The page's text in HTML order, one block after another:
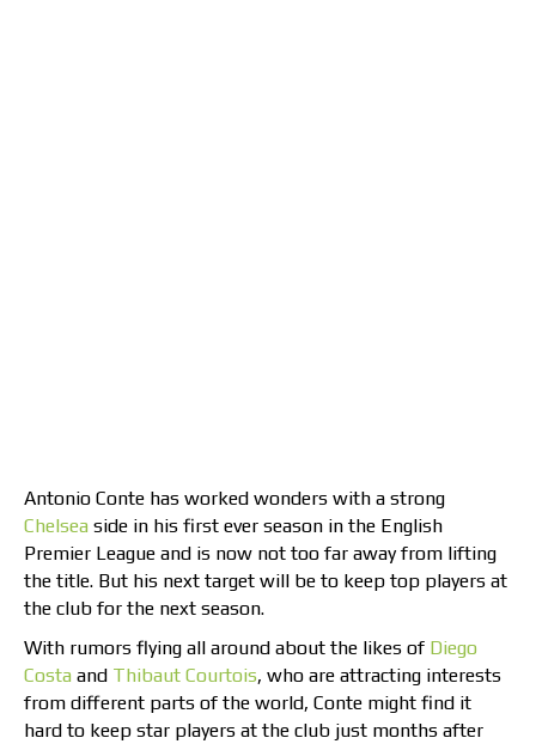
Antonio Conte has worked wonders with a strong
Chelsea side in his first ever season in the English
Premier League and is now not too far away from lifting
the title. But his next target will be to keep top players at
the club for the next season.
With rumors flying all around about the likes of Diego
Costa and Thibaut Courtois, who are attracting interests
from different parts of the world, Conte might find it
hard to keep star players at the club just months after